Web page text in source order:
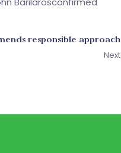
responsible approach
Next